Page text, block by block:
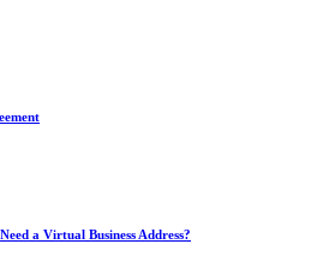
a Virtual Business Address?